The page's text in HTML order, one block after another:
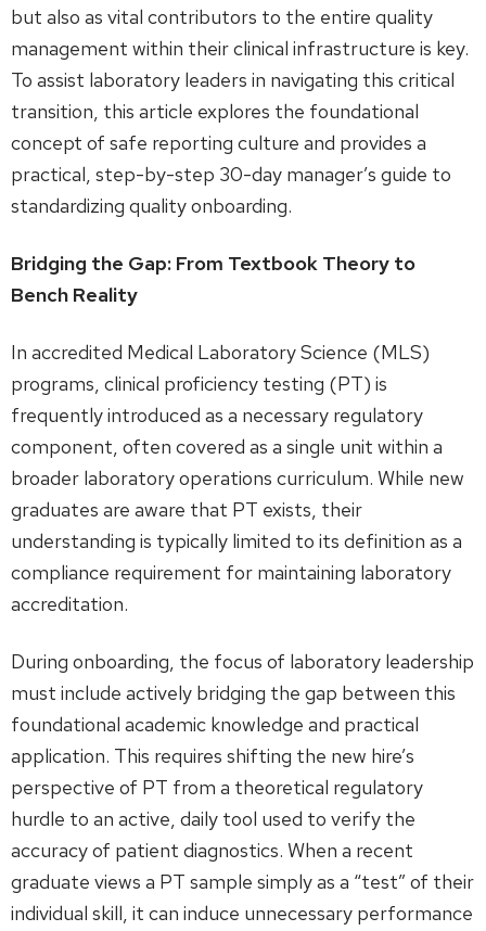
but also as vital contributors to the entire quality
management within their clinical infrastructure is key.
To assist laboratory leaders in navigating this critical
transition, this article explores the foundational
concept of safe reporting culture and provides a
practical, step-by-step 30-day manager’s guide to
standardizing quality onboarding.
Bridging the Gap: From Textbook Theory to
Bench Reality
In accredited Medical Laboratory Science (MLS)
programs, clinical proficiency testing (PT) is
frequently introduced as a necessary regulatory
component, often covered as a single unit within a
broader laboratory operations curriculum. While new
graduates are aware that PT exists, their
understanding is typically limited to its definition as a
compliance requirement for maintaining laboratory
accreditation.
During onboarding, the focus of laboratory leadership
must include actively bridging the gap between this
foundational academic knowledge and practical
application. This requires shifting the new hire’s
perspective of PT from a theoretical regulatory
hurdle to an active, daily tool used to verify the
accuracy of patient diagnostics. When a recent
graduate views a PT sample simply as a “test” of their
individual skill, it can induce unnecessary performance